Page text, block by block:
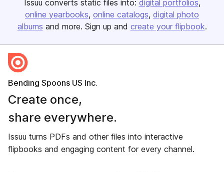
Issuu converts static files into: digital portfolios
online yearbooks online catalogs digital photo
albums and more. Sign up and create your flipbook.
Bending Spoons US Inc.
Create once,
share everywhere.
Issuu turns PDFs and other files into interactive
flipbooks and engaging content for every channel.